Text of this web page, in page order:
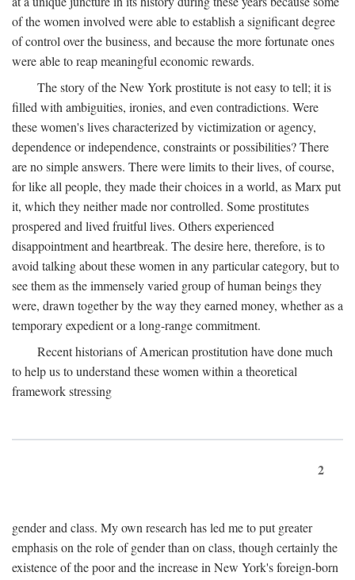
of the women involved were able to establish a significant degree
of control over the business, and because the more fortunate ones
were able to reap meaningful economic rewards.
The story of the New York prostitute is not easy to tell; it is
filled with ambiguities, ironies, and even contradictions. Were
these women's lives characterized by victimization or agency,
dependence or independence, constraints or possibilities? There
are no simple answers. There were limits to their lives, of course,
for like all people, they made their choices in a world, as Marx put
it, which they neither made nor controlled. Some prostitutes
prospered and lived fruitful lives. Others experienced
disappointment and heartbreak. The desire here, therefore, is to
avoid talking about these women in any particular category, but to
see them as the immensely varied group of human beings they
were, drawn together by the way they earned money, whether as a
temporary expedient or a long-range commitment.
Recent historians of American prostitution have done much
to help us to understand these women within a theoretical
framework stressing
2
gender and class. My own research has led me to put greater
emphasis on the role of gender than on class, though certainly the
existence of the poor and the increase in New York's foreign-born